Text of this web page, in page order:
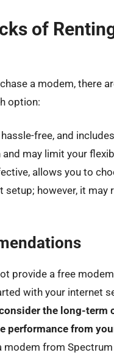
of
a modem, there
option:
free, and
and may limit your
allows you to
however, it may
provide a free
with your internet
the long-
performance from
modem from